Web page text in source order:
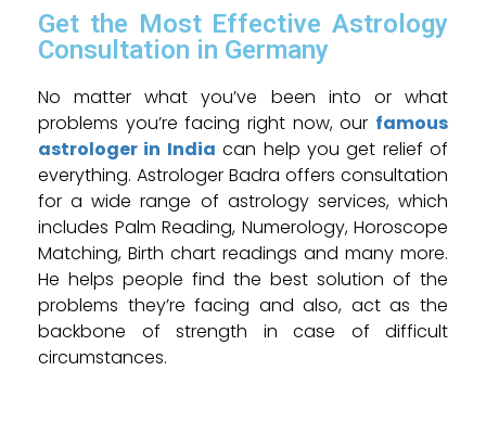
Get the Most Effective Astrology
Consultation in Germany
No matter what you’ve been into or what
problems you’re facing right now, our famous
astrologer in India can help you get relief of
everything. Astrologer Badra offers consultation
for a wide range of astrology services, which
includes Palm Reading, Numerology, Horoscope
Matching, Birth chart readings and many more.
He helps people find the best solution of the
problems they’re facing and also, act as the
backbone of strength in case of difficult
circumstances.